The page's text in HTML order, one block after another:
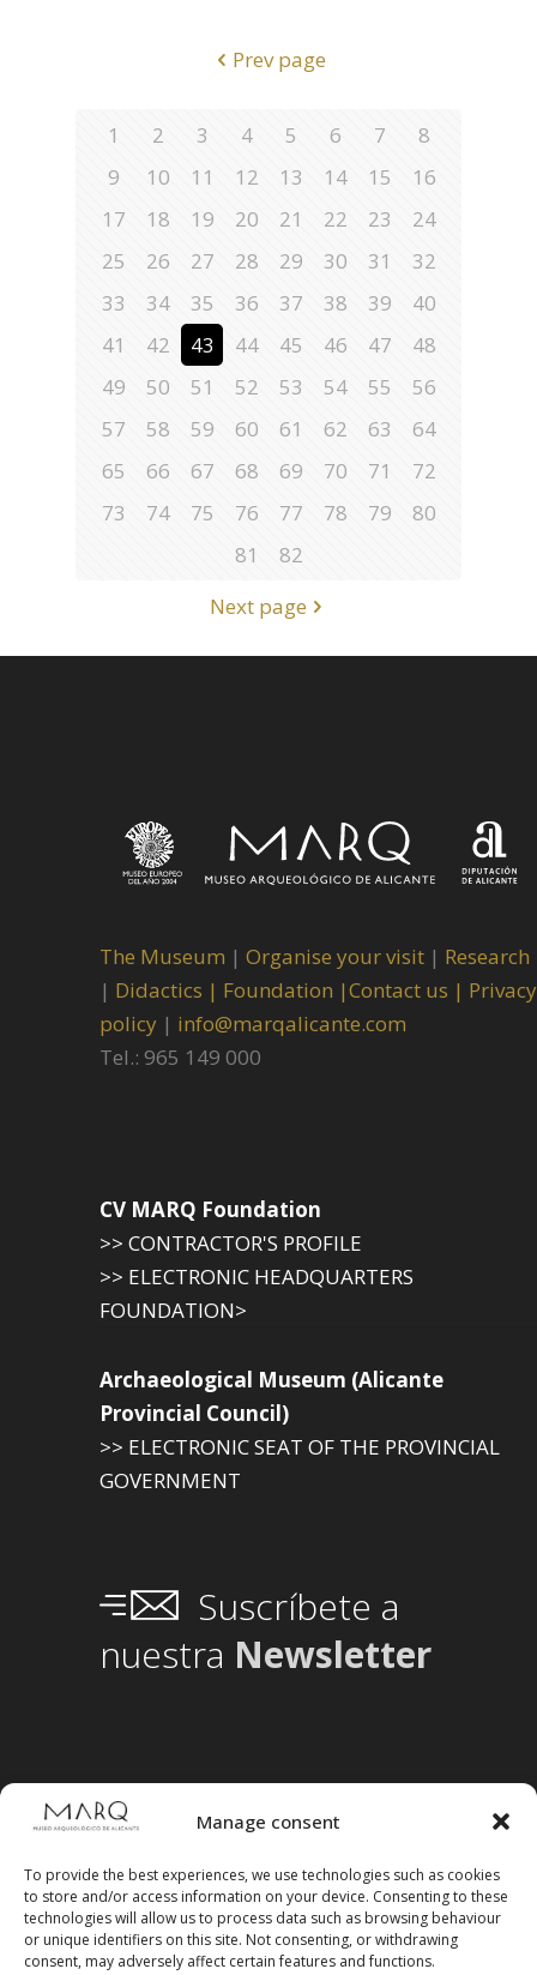
Manage consent
To provide the best experiences, we use technologies such as cookies
to store and/or access information on your device. Consenting to these
technologies will allow us to process data such as browsing behaviour
or unique identifiers on this site. Not consenting, or withdrawing
consent, may adversely affect certain features and functions.
Prev page
1 2 3 4 5 6 7
8
9
10 11 12 13 14 15
16
17
18 19 20 21 22 23
24
25
26 27 28 29 30 31
32
33
34 35 36 37 38 39
40
41
42 43 44 45 46 47
48
49
50 51 52 53 54 55
56
57
58 59 60 61 62 63
64
65
66 67 68 69 70 71
72
73
74 75 76 77 78 79
80
81
82
Next page
The Museum | Organise your visit | Research
| Didactics | Foundation |Contact us | Privacy
policy | info@marqalicante.com
Tel.: 965 149 000
CV MARQ Foundation
>> CONTRACTOR'S PROFILE
>> ELECTRONIC HEADQUARTERS
FOUNDATION>
Archaeological Museum (Alicante
Provincial Council)
>> ELECTRONIC SEAT OF THE PROVINCIAL
GOVERNMENT
Suscríbete a
nuestra Newsletter